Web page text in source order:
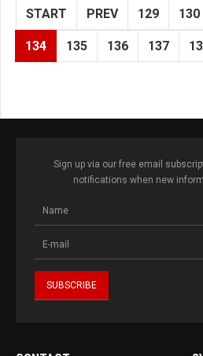
START PREV 129 130
134 135 136 137
Sign up via our free email
notifications when new